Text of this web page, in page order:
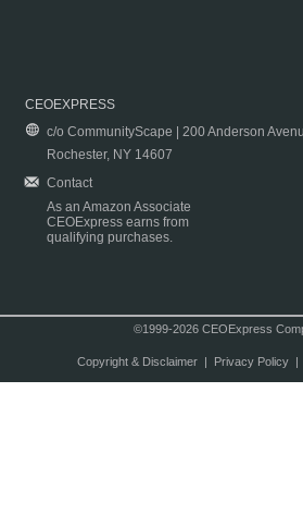
CEOEXPRESS
c/o CommunityScape | 200 Anderson
Rochester, NY 14607
Contact
As an Amazon Associate
CEOExpress earns from
qualifying purchases.
©1999-2026 CEOExpress
Copyright & Disclaimer| Privacy Policy|